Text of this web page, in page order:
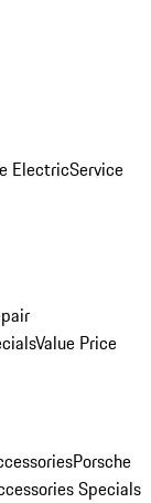
ElectricService
Value Price
Porsche
Specials